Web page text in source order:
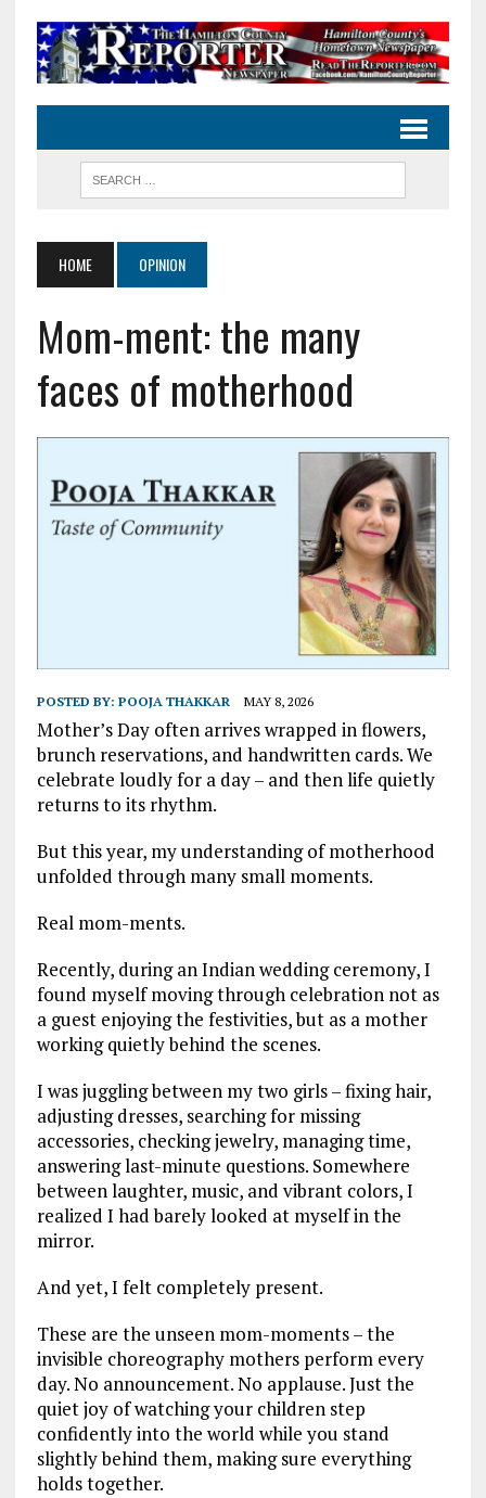
HOME OPINION
Mom-ment: the many
faces of motherhood
POSTED BY: POOJA THAKKAR MAY 8, 2026
Mother’s Day often arrives wrapped in flowers,
brunch reservations, and handwritten cards. We
celebrate loudly for a day – and then life quietly
returns to its rhythm.
But this year, my understanding of motherhood
unfolded through many small moments.
Real mom-ments.
Recently, during an Indian wedding ceremony, I
found myself moving through celebration not as
a guest enjoying the festivities, but as a mother
working quietly behind the scenes.
I was juggling between my two girls – fixing hair,
adjusting dresses, searching for missing
accessories, checking jewelry, managing time,
answering last-minute questions. Somewhere
between laughter, music, and vibrant colors, I
realized I had barely looked at myself in the
mirror.
And yet, I felt completely present.
These are the unseen mom-moments – the
invisible choreography mothers perform every
day. No announcement. No applause. Just the
quiet joy of watching your children step
confidently into the world while you stand
slightly behind them, making sure everything
holds together.